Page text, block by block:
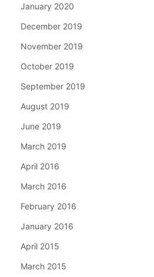
January 2020
December 2019
November 2019
October 2019
September 2019
August 2019
June 2019
March 2019
April 2016
March 2016
February 2016
January 2016
April 2015
March 2015